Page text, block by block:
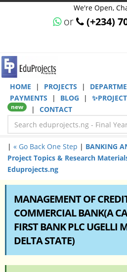
We're Open,
or (+234)
HOME | PROJECTS |
PAYMENTS
| BLOG |
new | CONTACT
| « Go Back One Step | BANKING
Project Topics & Research
Eduprojects.ng
MANAGEMENT OF
COMMERCIAL BANK(A
FIRST BANK PLC UGELLI
DELTA STATE)